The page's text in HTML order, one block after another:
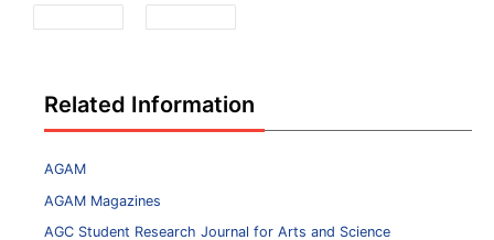
Related Information
AGAM
AGAM Magazines
AGC Student Research Journal for Arts and Science